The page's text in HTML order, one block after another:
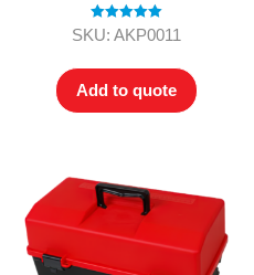
Rated5.00
SKU: AKP0011
Add to quote